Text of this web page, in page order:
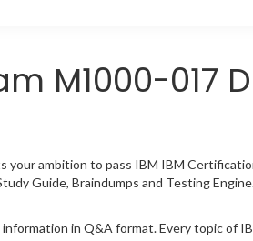
M1000-017
ambition to pass IBM IBM
Guide, Braindumps and Testing
in Q&A format. Every topic of